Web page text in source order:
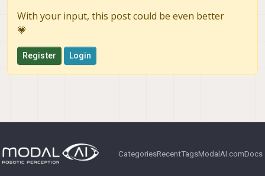
With your input, this post could be even better
💗
Register Login
CategoriesRecentTagsModalAI.comDocs